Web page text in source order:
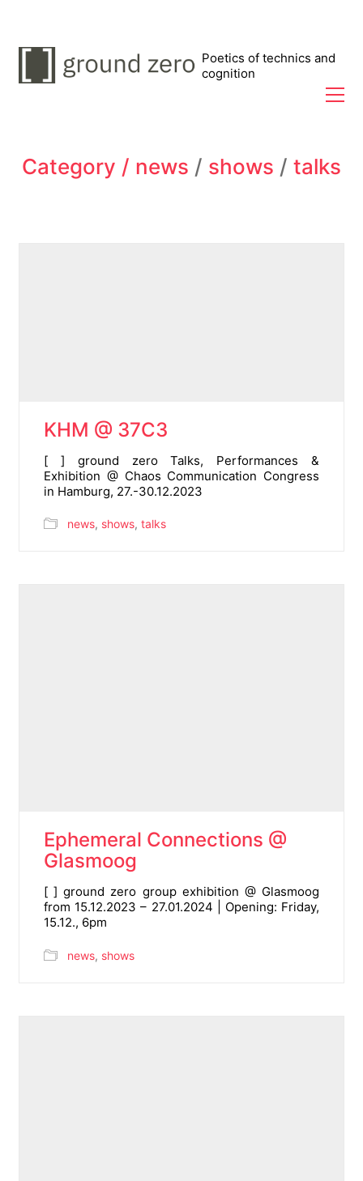
Poetics of technics and
cognition
Category / news / shows / talks
KHM @ 37C3
[ ] ground zero Talks, Performances &
Exhibition @ Chaos Communication Congress
in Hamburg, 27.-30.12.2023
news, shows, talks
Ephemeral Connections @
Glasmoog
[ ] ground zero group exhibition @ Glasmoog
from 15.12.2023 – 27.01.2024 | Opening: Friday,
15.12., 6pm
news, shows